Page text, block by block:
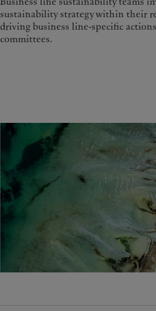
sustainability strategy within their
driving business line-specific
committees.